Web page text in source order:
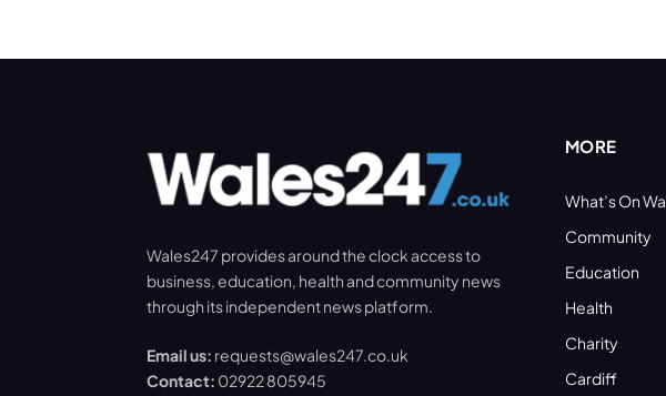
Wales247 provides around the clock access to
business, education, health and community news
through its independent news platform.
Email us: requests@wales247.co.uk
Contact: 02922 805945
MORE
What’s On
Community
Education
Health
Charity
Cardiff